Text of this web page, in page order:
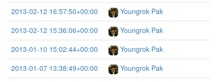
2013-02-12 16:57:50+00:00
Youngrok Pak
2013-02-12 15:36:06+00:00
Youngrok Pak
2013-01-10 15:02:44+00:00
Youngrok Pak
2013-01-07 13:38:49+00:00
Youngrok Pak